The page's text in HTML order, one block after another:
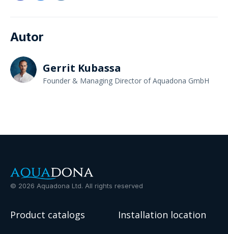
Autor
Gerrit Kubassa
Founder & Managing Director of Aquadona GmbH
© 2026 Aquadona Ltd. All rights reserved
Product catalogs Installation location